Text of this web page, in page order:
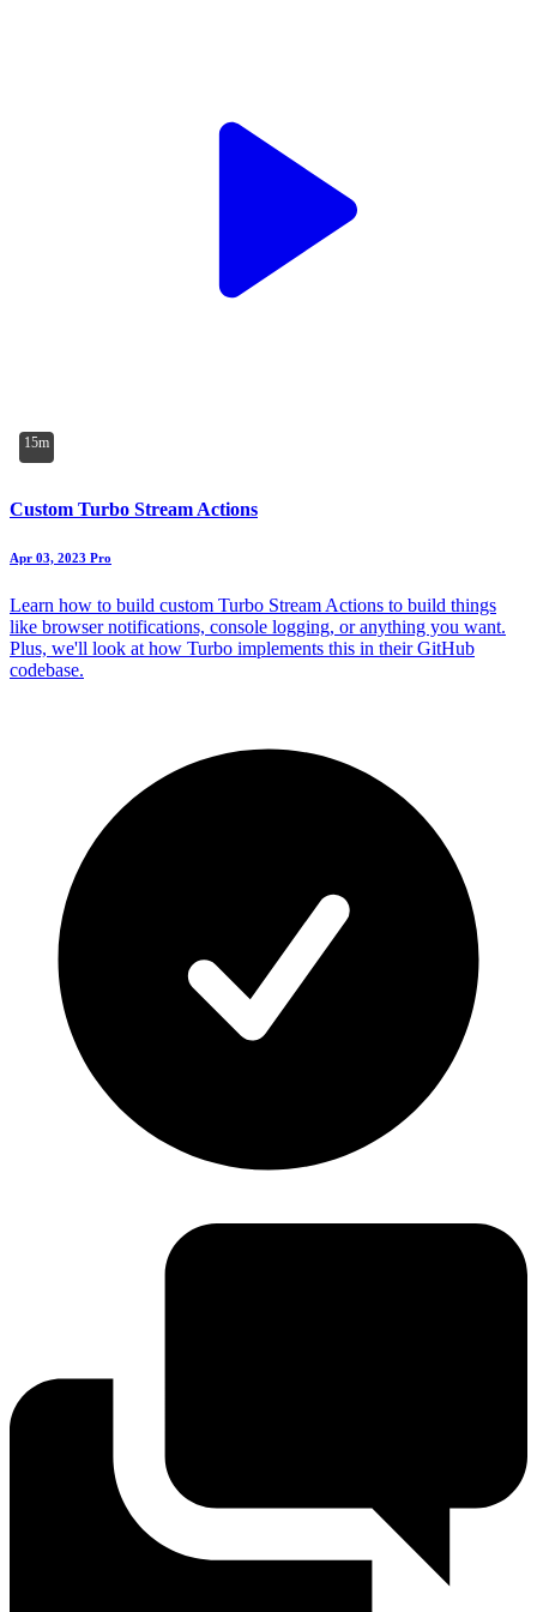
15m
Custom Turbo Stream Actions
Apr 03, 2023 Pro
Learn how to build custom Turbo Stream Actions to build things
like browser notifications, console logging, or anything you want.
Plus, we'll look at how Turbo implements this in their GitHub
codebase.